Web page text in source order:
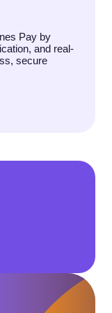
Pay by
and real-
secure